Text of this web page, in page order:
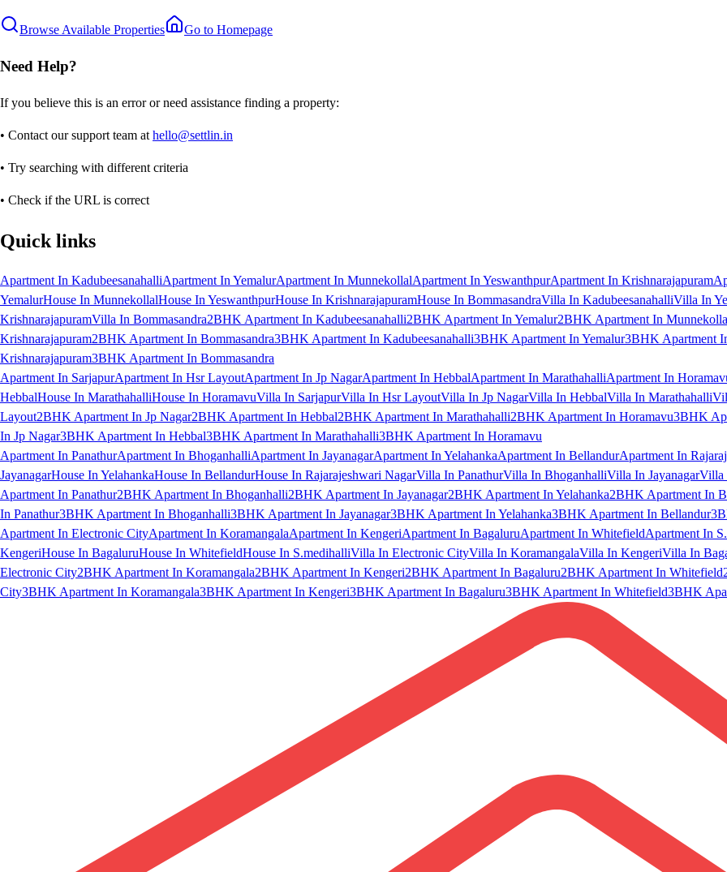
Browse Available Properties Go to Homepage
Need Help?
If you believe this is an error or need assistance finding a property:
• Contact our support team at hello@settlin.in
• Try searching with different criteria
• Check if the URL is correct
Quick links
Apartment In KadubeesanahalliApartment In YemalurApartment In MunnekollalApartment In YeswanthpurApartment In Krishnarajapuram
YemalurHouse In MunnekollalHouse In YeswanthpurHouse In KrishnarajapuramHouse In BommasandraVilla In KadubeesanahalliVilla In
KrishnarajapuramVilla In Bommasandra2BHK Apartment In Kadubeesanahalli2BHK Apartment In Yemalur2BHK Apartment In
Krishnarajapuram2BHK Apartment In Bommasandra3BHK Apartment In Kadubeesanahalli3BHK Apartment In Yemalur3BHK Apartment
Krishnarajapuram3BHK Apartment In Bommasandra
Apartment In SarjapurApartment In Hsr LayoutApartment In Jp NagarApartment In HebbalApartment In MarathahalliApartment In
HebbalHouse In MarathahalliHouse In HoramavuVilla In SarjapurVilla In Hsr LayoutVilla In Jp NagarVilla In HebbalVilla In Marathahalli
Layout2BHK Apartment In Jp Nagar2BHK Apartment In Hebbal2BHK Apartment In Marathahalli2BHK Apartment In Horamavu3BHK
In Jp Nagar3BHK Apartment In Hebbal3BHK Apartment In Marathahalli3BHK Apartment In Horamavu
Apartment In PanathurApartment In BhoganhalliApartment In JayanagarApartment In YelahankaApartment In BellandurApartment In
JayanagarHouse In YelahankaHouse In BellandurHouse In Rajarajeshwari NagarVilla In PanathurVilla In BhoganhalliVilla In JayanagarVilla
Apartment In Panathur2BHK Apartment In Bhoganhalli2BHK Apartment In Jayanagar2BHK Apartment In Yelahanka2BHK Apartment In
In Panathur3BHK Apartment In Bhoganhalli3BHK Apartment In Jayanagar3BHK Apartment In Yelahanka3BHK Apartment In Bellandur
Apartment In Electronic CityApartment In KoramangalaApartment In KengeriApartment In BagaluruApartment In WhitefieldApartment In
KengeriHouse In BagaluruHouse In WhitefieldHouse In S.medihalliVilla In Electronic CityVilla In KoramangalaVilla In KengeriVilla In
Electronic City2BHK Apartment In Koramangala2BHK Apartment In Kengeri2BHK Apartment In Bagaluru2BHK Apartment In Whitefield
City3BHK Apartment In Koramangala3BHK Apartment In Kengeri3BHK Apartment In Bagaluru3BHK Apartment In Whitefield3BHK